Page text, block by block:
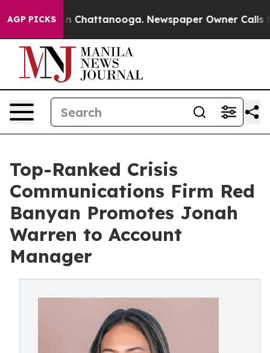
AGP PICKS
Chaos in Chattanooga. Newspaper Owner Calls the
Top-Ranked Crisis
Communications Firm Red
Banyan Promotes Jonah
Warren to Account
Manager